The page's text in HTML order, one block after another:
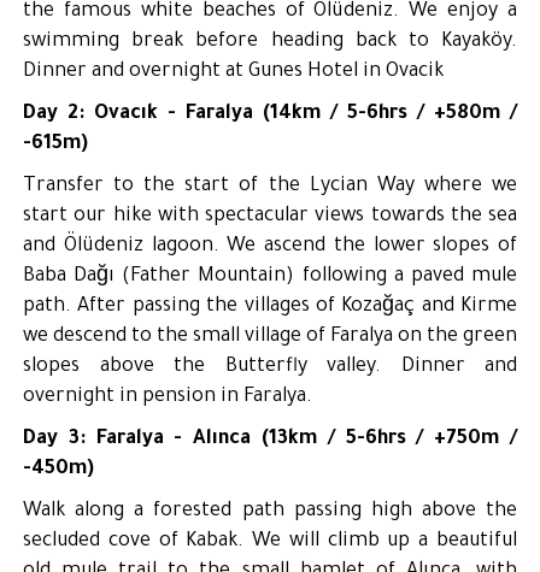
the famous white beaches of Ölüdeniz. We enjoy a
swimming break before heading back to Kayaköy.
Dinner and overnight at Gunes Hotel in Ovacik
Day 2: Ovacık - Faralya (14km / 5-6hrs / +580m /
-615m)
Transfer to the start of the Lycian Way where we
start our hike with spectacular views towards the sea
and Ölüdeniz lagoon. We ascend the lower slopes of
Baba Dağı (Father Mountain) following a paved mule
path. After passing the villages of Kozağaç and Kirme
we descend to the small village of Faralya on the green
slopes above the Butterfly valley. Dinner and
overnight in pension in Faralya.
Day 3: Faralya - Alınca (13km / 5-6hrs / +750m /
-450m)
Walk along a forested path passing high above the
secluded cove of Kabak. We will climb up a beautiful